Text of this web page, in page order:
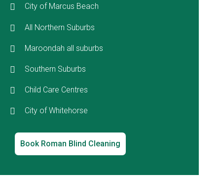
City of Marcus Beach
All Northern Suburbs
Maroondah all suburbs
Southern Suburbs
Child Care Centres
City of Whitehorse
Book Roman Blind Cleaning